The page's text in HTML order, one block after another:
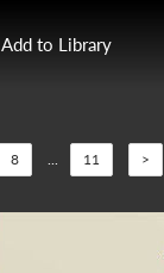
Add to Library
8 ... 11 >